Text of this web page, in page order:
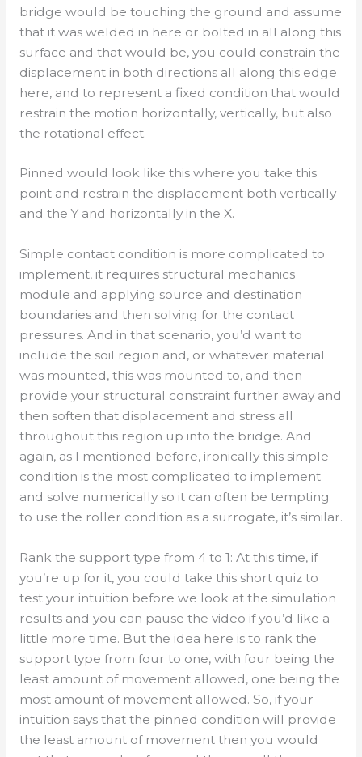
bridge would be touching the ground and assume
that it was welded in here or bolted in all along this
surface and that would be, you could constrain the
displacement in both directions all along this edge
here, and to represent a fixed condition that would
restrain the motion horizontally, vertically, but also
the rotational effect.
Pinned would look like this where you take this
point and restrain the displacement both vertically
and the Y and horizontally in the X.
Simple contact condition is more complicated to
implement, it requires structural mechanics
module and applying source and destination
boundaries and then solving for the contact
pressures. And in that scenario, you’d want to
include the soil region and, or whatever material
was mounted, this was mounted to, and then
provide your structural constraint further away and
then soften that displacement and stress all
throughout this region up into the bridge. And
again, as I mentioned before, ironically this simple
condition is the most complicated to implement
and solve numerically so it can often be tempting
to use the roller condition as a surrogate, it’s similar.
Rank the support type from 4 to 1: At this time, if
you’re up for it, you could take this short quiz to
test your intuition before we look at the simulation
results and you can pause the video if you’d like a
little more time. But the idea here is to rank the
support type from four to one, with four being the
least amount of movement allowed, one being the
most amount of movement allowed. So, if your
intuition says that the pinned condition will provide
the least amount of movement then you would